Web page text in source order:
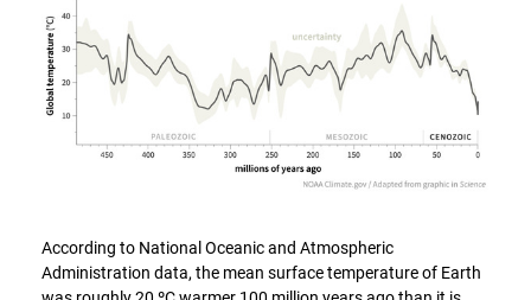
According to National Oceanic and Atmospheric
Administration data, the mean surface temperature of Earth